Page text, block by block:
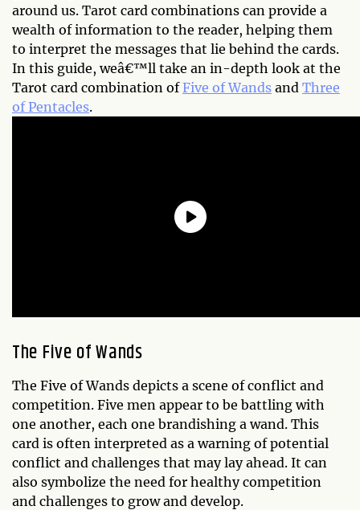
around us. Tarot card combinations can provide a
wealth of information to the reader, helping them
to interpret the messages that lie behind the cards.
In this guide, weâ€™ll take an in-depth look at the
Tarot card combination ofFive of Wands and Three
of Pentacles.
The Five of Wands
The Five of Wands depicts a scene of conflict and
competition. Five men appear to be battling with
one another, each one brandishing a wand. This
card is often interpreted as a warning of potential
conflict and challenges that may lay ahead. It can
also symbolize the need for healthy competition
and challenges to grow and develop.